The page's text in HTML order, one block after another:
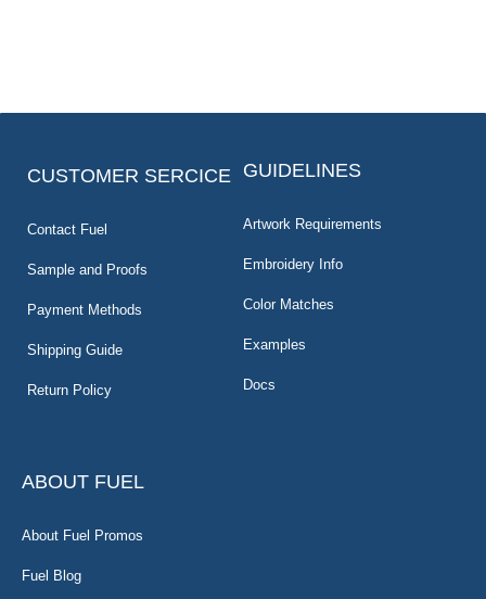
CUSTOMER SERCICE
Contact Fuel
Sample and Proofs
Payment Methods
Shipping Guide
Return Policy
GUIDELINES
Artwork Requirements
Embroidery Info
Color Matches
Examples
Docs
ABOUT FUEL
About Fuel Promos
Fuel Blog